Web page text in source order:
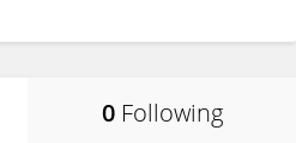
0 Following